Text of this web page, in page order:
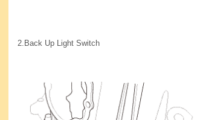
2. Back Up Light Switch